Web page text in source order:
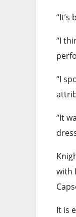
“I
“I
“It
with
It is